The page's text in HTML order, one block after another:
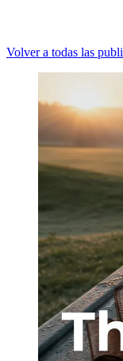
Volver a todas las